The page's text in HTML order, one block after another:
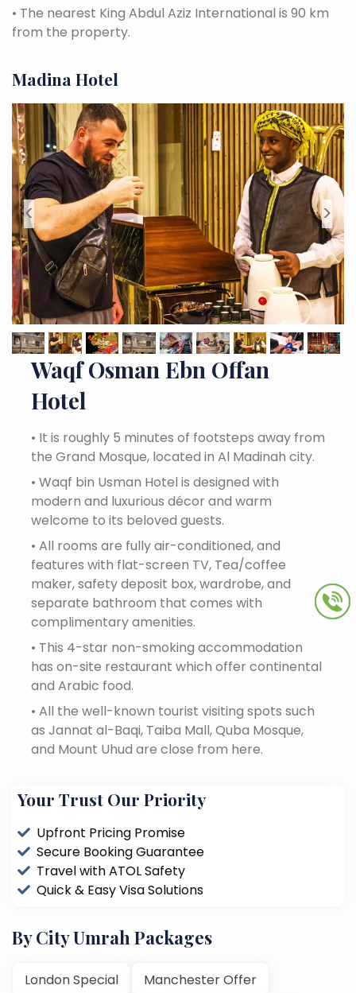
• The nearest King Abdul Aziz International is 90 km
from the property.
Madina Hotel
< >
Waqf Osman Ebn Offan
Hotel
• It is roughly 5 minutes of footsteps away from
the Grand Mosque, located in Al Madinah city.
• Waqf bin Usman Hotel is designed with
modern and luxurious décor and warm
welcome to its beloved guests.
• All rooms are fully air-conditioned, and
features with flat-screen TV, Tea/coffee
maker, safety deposit box, wardrobe, and
separate bathroom that comes with
complimentary amenities.
• This 4-star non-smoking accommodation
has on-site restaurant which offer continental
and Arabic food.
• All the well-known tourist visiting spots such
as Jannat al-Baqi, Taiba Mall, Quba Mosque,
and Mount Uhud are close from here.
Your Trust Our Priority
Upfront Pricing Promise
Secure Booking Guarantee
Travel with ATOL Safety
Quick & Easy Visa Solutions
By City Umrah Packages
London Special Manchester Offer